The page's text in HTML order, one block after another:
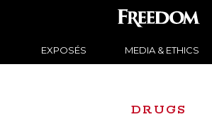
EXPOSÉS MEDIA & ETHICS
DRUGS